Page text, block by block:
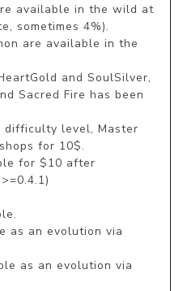
available in the wild at
sometimes 4%).
are available in the
and SoulSilver,
Sacred Fire has been
difficulty level, Master
for 10$.
for $10 after
as an evolution via
as an evolution via